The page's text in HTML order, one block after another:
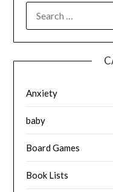
FOR:
Anxiety
baby
Board Games
Book Lists